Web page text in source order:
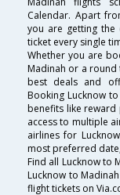
Calendar. Apart
you are getting the
ticket every single
Whether you are
Madinah or a round
best deals and
Booking Lucknow
benefits like reward
access to multiple
airlines for
most preferred
Find all Lucknow to
Lucknow to
flight tickets on